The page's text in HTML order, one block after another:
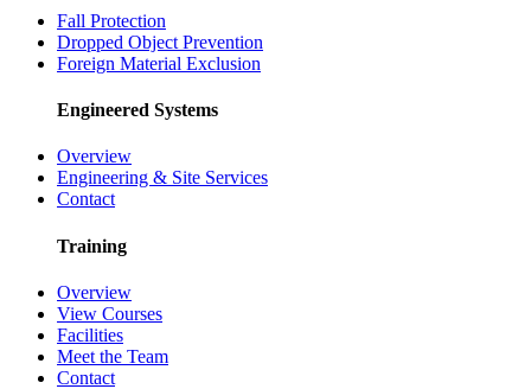
Fall Protection
Dropped Object Prevention
Foreign Material Exclusion
Engineered Systems
Overview
Engineering & Site Services
Contact
Training
Overview
View Courses
Facilities
Meet the Team
Contact